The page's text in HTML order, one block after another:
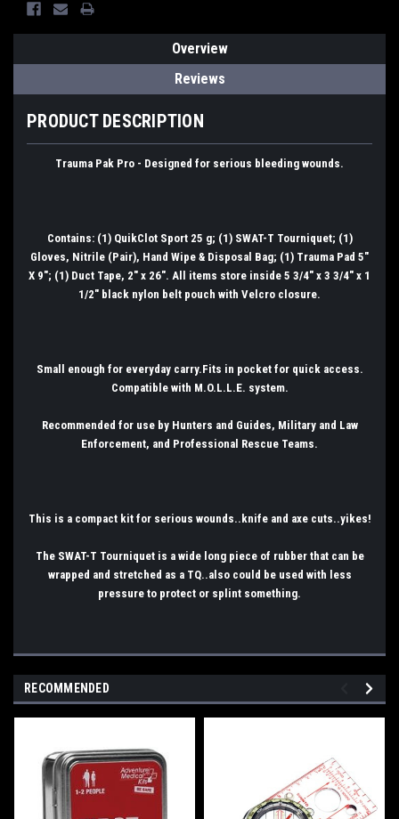
Overview
Reviews
PRODUCT DESCRIPTION
Trauma Pak Pro - Designed for serious bleeding wounds.
Contains: (1) QuikClot Sport 25 g; (1) SWAT-T Tourniquet; (1)
Gloves, Nitrile (Pair), Hand Wipe & Disposal Bag; (1) Trauma Pad 5"
X 9"; (1) Duct Tape, 2" x 26". All items store inside 5 3/4" x 3 3/4" x 1
1/2" black nylon belt pouch with Velcro closure.
Small enough for everyday carry.Fits in pocket for quick access.
Compatible with M.O.L.L.E. system.
Recommended for use by Hunters and Guides, Military and Law
Enforcement, and Professional Rescue Teams.
This is a compact kit for serious wounds..knife and axe cuts..yikes!
The SWAT-T Tourniquet is a wide long piece of rubber that can be
wrapped and stretched as a TQ..also could be used with less
pressure to protect or splint something.
RECOMMENDED